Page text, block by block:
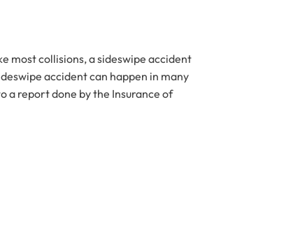
most collisions, a sideswipe accident
accident can happen in many
a report done by the Insurance of